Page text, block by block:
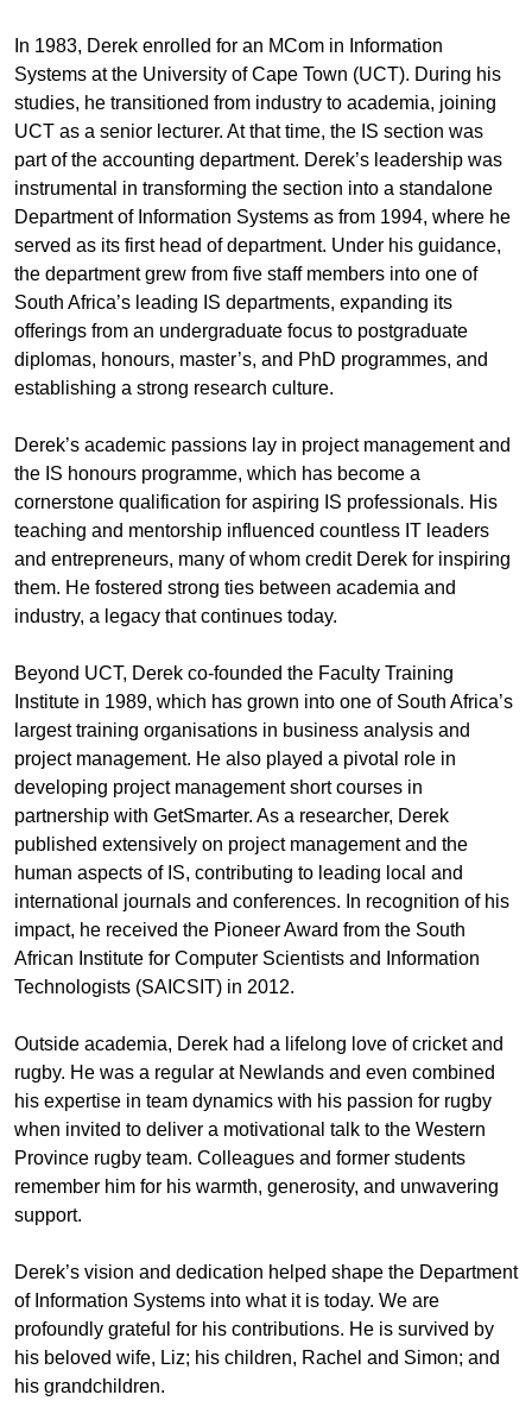
In 1983, Derek enrolled for an MCom in Information
Systems at the University of Cape Town (UCT). During his
studies, he transitioned from industry to academia, joining
UCT as a senior lecturer. At that time, the IS section was
part of the accounting department. Derek’s leadership was
instrumental in transforming the section into a standalone
Department of Information Systems as from 1994, where he
served as its first head of department. Under his guidance,
the department grew from five staff members into one of
South Africa’s leading IS departments, expanding its
offerings from an undergraduate focus to postgraduate
diplomas, honours, master’s, and PhD programmes, and
establishing a strong research culture.
Derek’s academic passions lay in project management and
the IS honours programme, which has become a
cornerstone qualification for aspiring IS professionals. His
teaching and mentorship influenced countless IT leaders
and entrepreneurs, many of whom credit Derek for inspiring
them. He fostered strong ties between academia and
industry, a legacy that continues today.
Beyond UCT, Derek co-founded the Faculty Training
Institute in 1989, which has grown into one of South Africa’s
largest training organisations in business analysis and
project management. He also played a pivotal role in
developing project management short courses in
partnership with GetSmarter. As a researcher, Derek
published extensively on project management and the
human aspects of IS, contributing to leading local and
international journals and conferences. In recognition of his
impact, he received the Pioneer Award from the South
African Institute for Computer Scientists and Information
Technologists (SAICSIT) in 2012.
Outside academia, Derek had a lifelong love of cricket and
rugby. He was a regular at Newlands and even combined
his expertise in team dynamics with his passion for rugby
when invited to deliver a motivational talk to the Western
Province rugby team. Colleagues and former students
remember him for his warmth, generosity, and unwavering
support.
Derek’s vision and dedication helped shape the Department
of Information Systems into what it is today. We are
profoundly grateful for his contributions. He is survived by
his beloved wife, Liz; his children, Rachel and Simon; and
his grandchildren.